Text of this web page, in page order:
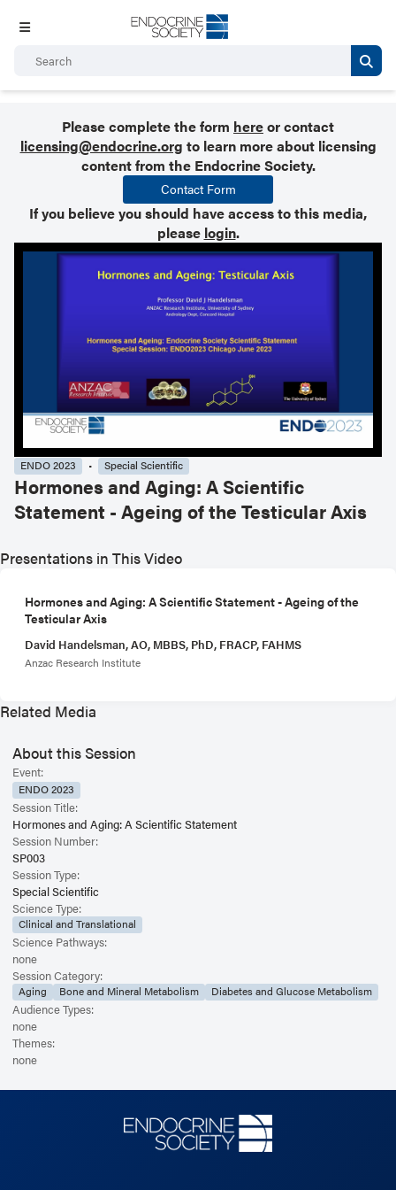
Please complete the form hereor contact
licensing@endocrine.org to learn more about licensing
content from the Endocrine Society.
Contact Form
If you believe you should have access to this media,
please login.
ENDO 2023 Special Scientific
Hormones and Aging: A Scientific
Statement - Ageing of the Testicular Axis
Presentations in This Video
Hormones and Aging: A Scientific Statement - Ageing of the
Testicular Axis
David Handelsman, AO, MBBS, PhD, FRACP, FAHMS
Anzac Research Institute
Related Media
About this Session
Event:
ENDO 2023
Session Title:
Hormones and Aging: A Scientific Statement
Session Number:
SP003
Session Type:
Special Scientific
Science Type:
Clinical and Translational
Science Pathways:
none
Session Category:
Aging Bone and Mineral Metabolism Diabetes and Glucose Metabolism
Audience Types:
none
Themes:
none